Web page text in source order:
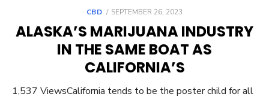
CBD
POSTED
SEPTEMBER 26, 2023
ALASKA’S MARIJUANA INDUSTRY
IN THE SAME BOAT AS
CALIFORNIA’S
1,537 ViewsCalifornia tends to be the poster child for all